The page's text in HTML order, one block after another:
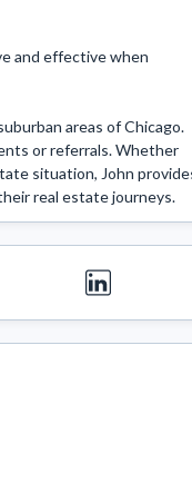
and effective when
areas of Chicago.
or referrals. Whether
situation, John
real estate journeys.